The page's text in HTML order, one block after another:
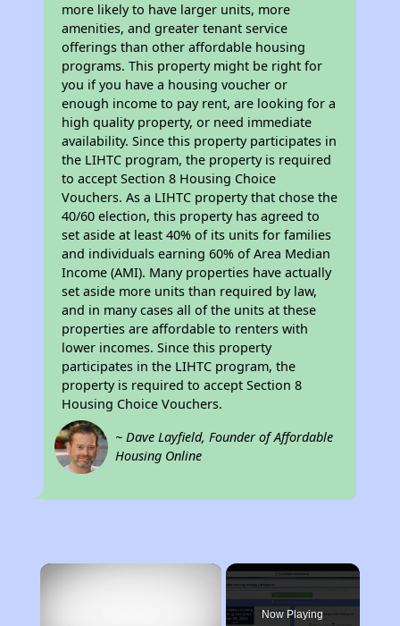
more likely to have larger units, more
amenities, and greater tenant service
offerings than other affordable housing
programs. This property might be right for
you if you have a housing voucher or
enough income to pay rent, are looking for a
high quality property, or need immediate
availability. Since this property participates in
the LIHTC program, the property is required
to accept Section 8 Housing Choice
Vouchers. As a LIHTC property that chose the
40/60 election, this property has agreed to
set aside at least 40% of its units for families
and individuals earning 60% of Area Median
Income (AMI). Many properties have actually
set aside more units than required by law,
and in many cases all of the units at these
properties are affordable to renters with
lower incomes. Since this property
participates in the LIHTC program, the
property is required to accept Section 8
Housing Choice Vouchers.
~ Dave Layfield, Founder of Affordable
Housing Online
×
Now Playing